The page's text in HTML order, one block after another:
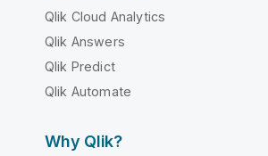
Qlik Cloud Analytics
Qlik Answers
Qlik Predict
Qlik Automate
Why Qlik?